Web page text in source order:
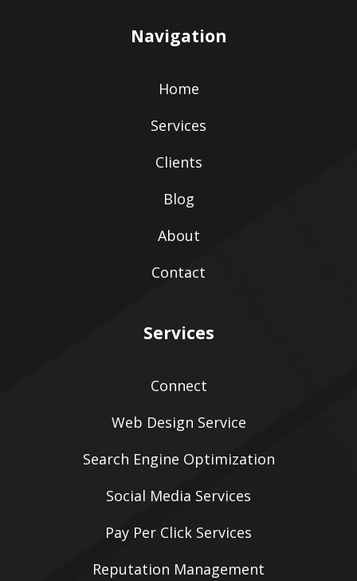
Navigation
Home
Services
Clients
Blog
About
Contact
Services
Connect
Web Design Service
Search Engine Optimization
Social Media Services
Pay Per Click Services
Reputation Management